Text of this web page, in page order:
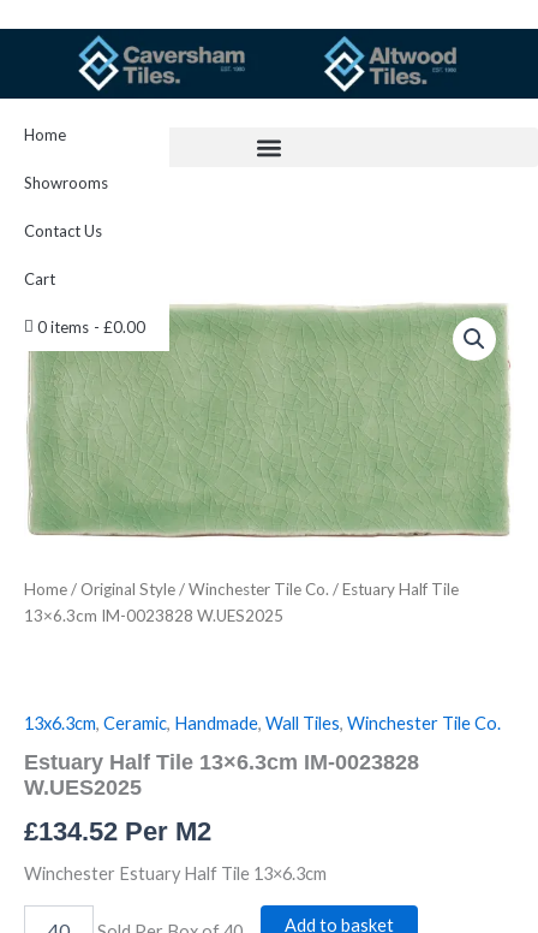
Home
Showrooms
Contact Us
Cart
0 items £0.00
Home/ Original Style/Winchester Tile Co. / Estuary Half Tile
13×6.3cm IM-0023828 W.UES2025
13x6.3cm, Ceramic, Handmade, Wall Tiles, Winchester Tile Co.
Estuary Half Tile 13×6.3cm IM-0023828
W.UES2025
£134.52 Per M2
Winchester Estuary Half Tile 13×6.3cm
Half
Tile
13x6.3cm
IM-
0023828
W.UES2025
quantity
Add to basket